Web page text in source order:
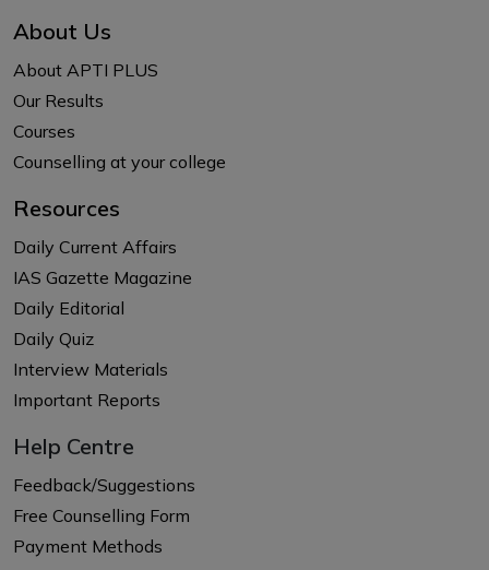
About Us
About APTI PLUS
Our Results
Courses
Counselling at your college
Resources
Daily Current Affairs
IAS Gazette Magazine
Daily Editorial
Daily Quiz
Interview Materials
Important Reports
Help Centre
Feedback/Suggestions
Free Counselling Form
Payment Methods